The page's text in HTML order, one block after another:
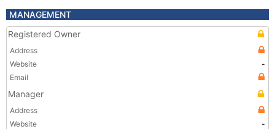
MANAGEMENT
Registered Owner
Address
Website
-
Email
Manager
Address
Website
-